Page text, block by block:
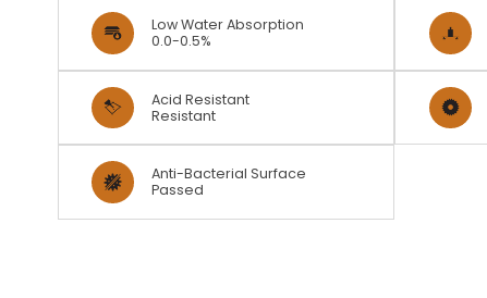
Low Water Absorption
0.0-0.5%
Acid Resistant
Resistant
Anti-Bacterial Surface
Passed